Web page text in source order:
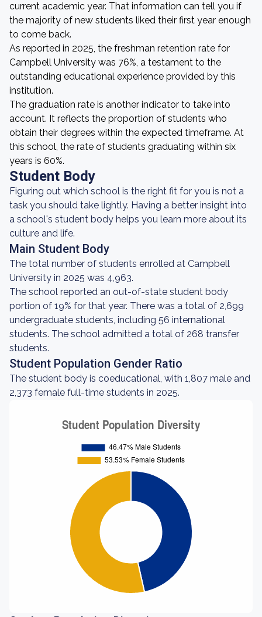
current academic year. That information can tell you if
the majority of new students liked their first year enough
to come back.
As reported in 2025, the freshman retention rate for
Campbell University was 76%, a testament to the
outstanding educational experience provided by this
institution.
The graduation rate is another indicator to take into
account. It reflects the proportion of students who
obtain their degrees within the expected timeframe. At
this school, the rate of students graduating within six
years is 60%.
Student Body
Figuring out which school is the right fit for you is not a
task you should take lightly. Having a better insight into
a school's student body helps you learn more about its
culture and life.
Main Student Body
The total number of students enrolled at Campbell
University in 2025 was 4,963.
The school reported an out-of-state student body
portion of 19% for that year. There was a total of 2,699
undergraduate students, including 56 international
students. The school admitted a total of 268 transfer
students.
Student Population Gender Ratio
The student body is coeducational, with 1,807 male and
2,373 female full-time students in 2025.